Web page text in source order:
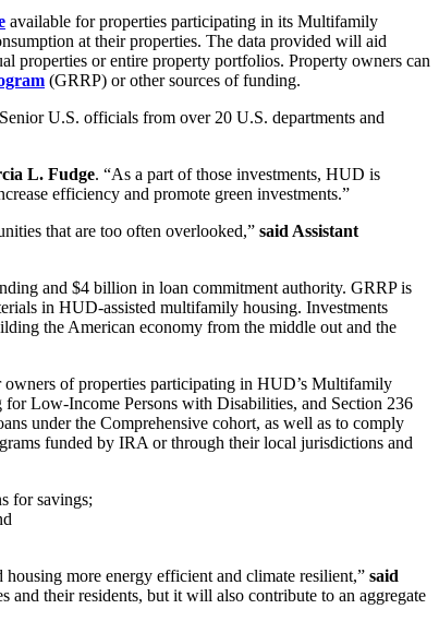
available for properties participating in its Multifamily
at their properties. The data provided will aid
properties or entire property portfolios. Property owners can
(GRRP) or other sources of funding.
U.S. officials from over 20 U.S. departments and
L. Fudge. “As a part of those investments, HUD is
efficiency and promote green investments.”
that are too often overlooked,” said Assistant
and $4 billion in loan commitment authority. GRRP is
in HUD-assisted multifamily housing. Investments
the American economy from the middle out and the
of properties participating in HUD’s Multifamily
Low-Income Persons with Disabilities, and Section 236
under the Comprehensive cohort, as well as to comply
funded by IRA or through their local jurisdictions and
for savings;
more energy efficient and climate resilient,” said
their residents, but it will also contribute to an aggregate